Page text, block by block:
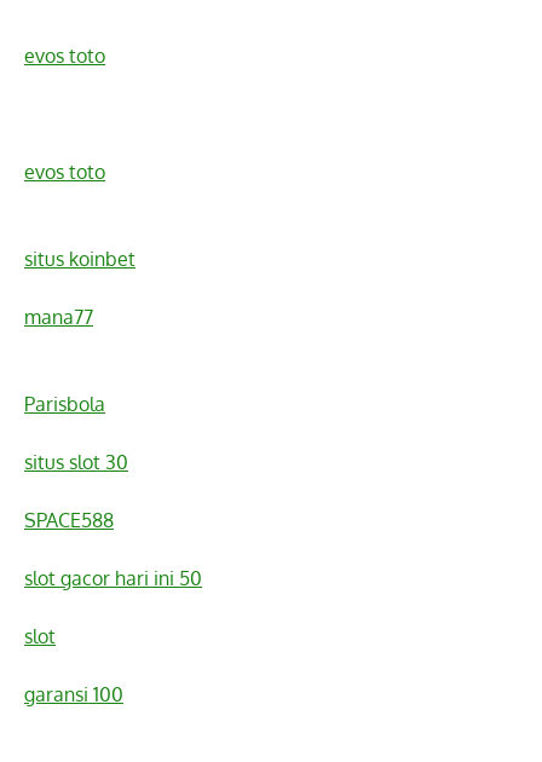
evos toto
evos toto
situs koinbet
mana77
Parisbola
situs slot 30
SPACE588
slot gacor hari ini 50
slot
garansi 100